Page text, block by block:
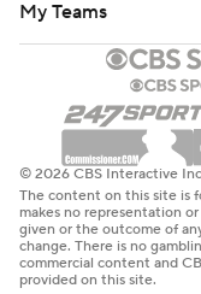
My Teams
© 2026 CBS Interactive
The content on this site is
makes no representation
given or the outcome of
change. There is no
commercial content and
provided on this site.